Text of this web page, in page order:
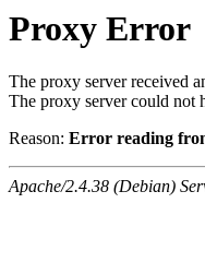
Proxy Error
The proxy server received
The proxy server could not
Reason: Error reading
Apache/2.4.38 (Debian)